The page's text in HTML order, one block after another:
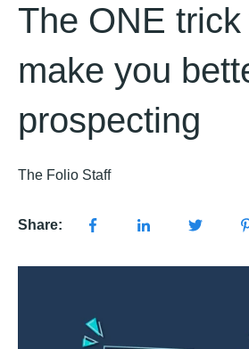
The ONE
make you
prospecting
The Folio Staff
Share: